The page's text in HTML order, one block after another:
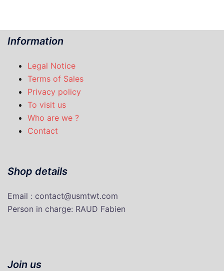
Information
Legal Notice
Terms of Sales
Privacy policy
To visit us
Who are we ?
Contact
Shop details
Email : contact@usmtwt.com
Person in charge: RAUD Fabien
Join us